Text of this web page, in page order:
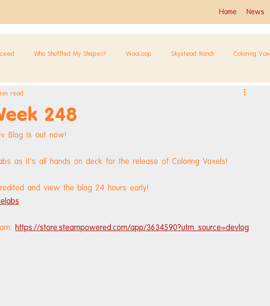
Home News
Who Shuffled My Shapes? WooLoop Skystead Ranch Coloring
248
read
Blog is out now!
as it's all hands on deck for the release of Coloring Voxels!
and view the blog 24 hours early!
https://store.steampowered.com/app/3634590?utm_source=devlog